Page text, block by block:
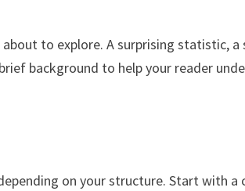
to explore. A surprising statistic,
background to help your reader
on your structure. Start with a